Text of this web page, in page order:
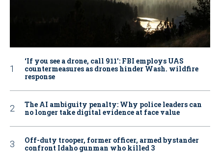
‘If you see a drone, call 911': FBI employs UAS
countermeasures as drones hinder Wash. wildfire
response
The AI ambiguity penalty: Why police leaders can
no longer take digital evidence at face value
Off-duty trooper, former officer, armed bystander
confront Idaho gunman who killed 3